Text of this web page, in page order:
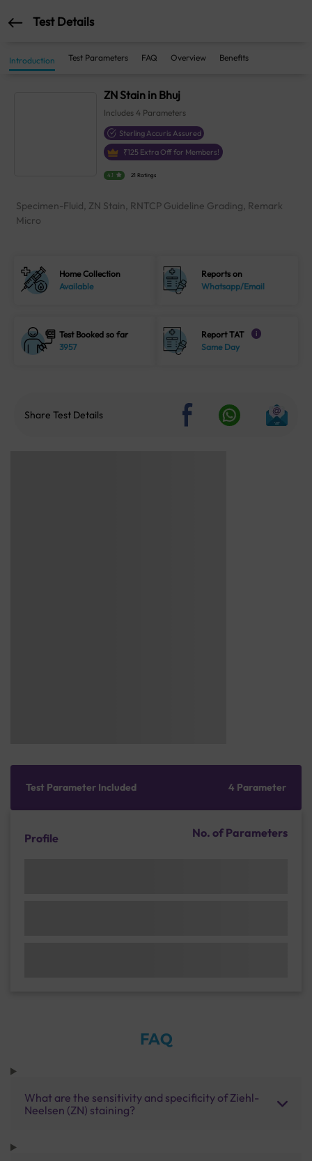
Test Details
Introduction Test Parameters FAQ Overview Benefits
ZN Stain in Bhuj
Includes4 Parameters
Sterling Accuris Assured
₹125 Extra Off for Members!
4.1 21 Ratings
Specimen-Fluid, ZN Stain, RNTCP Guideline Grading, Remark
Micro
Home Collection
Available
Reports on
Whatsapp/Email
Test Booked so far
3957
Report TAT i
Same Day
Share Test Details
Test Parameter Included 4 Parameter
Profile No. of Parameters
FAQ
What are the sensitivity and specificity of Ziehl-
Neelsen (ZN) staining?